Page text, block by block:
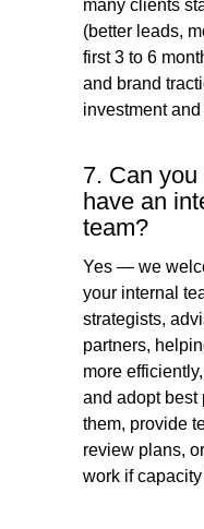
many clients
(better leads,
first 3 to 6
and brand
investment
7. Can
have an
team?
Yes — we
your internal
strategists,
partners,
more
and adopt best
them, provide
review plans,
work if